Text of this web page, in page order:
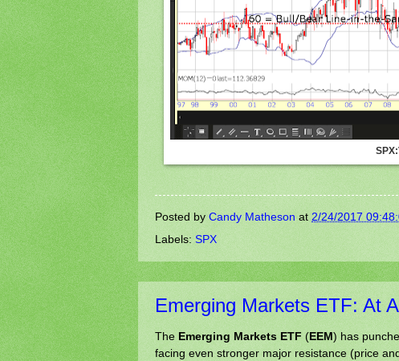
Posted by Candy Matheson at 2/24/2017
Labels: SPX
Emerging Markets ETF: At
The Emerging Markets ETF (EEM) has
facing even stronger major resistance (price